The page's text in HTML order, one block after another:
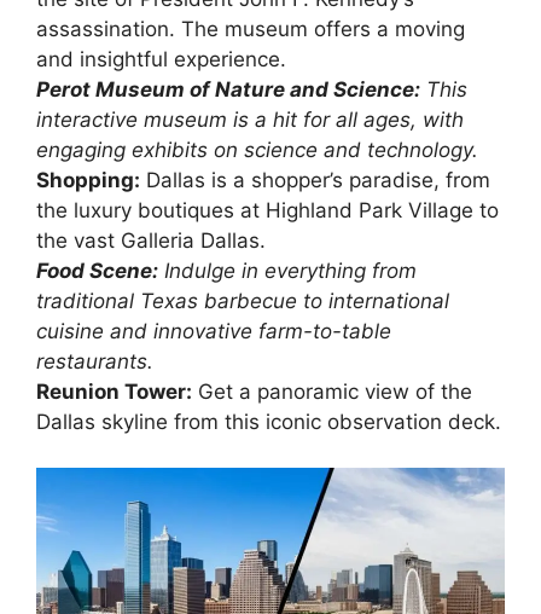
assassination. The museum offers a moving
and insightful experience.
Perot Museum of Nature and Science: This
interactive museum is a hit for all ages, with
engaging exhibits on science and technology.
Shopping: Dallas is a shopper’s paradise, from
the luxury boutiques at Highland Park Village to
the vast Galleria Dallas.
Food Scene: Indulge in everything from
traditional Texas barbecue to international
cuisine and innovative farm-to-table
restaurants.
Reunion Tower: Get a panoramic view of the
Dallas skyline from this iconic observation deck.